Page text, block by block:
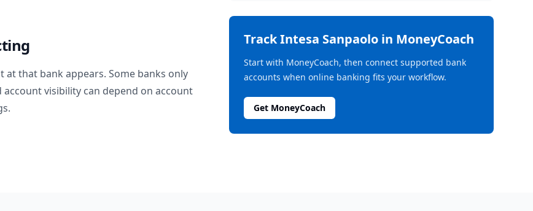
at that bank appears. Some banks only
visibility can depend on account
TrackIntesa Sanpaoloin MoneyCoach
Start with MoneyCoach, then connect supported bank
accounts when online banking fits your workflow.
Get MoneyCoach